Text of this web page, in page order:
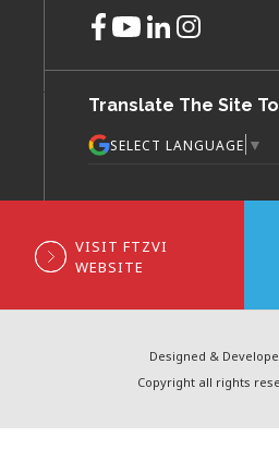
Translate The Site To
SELECT LANGUAGE ▼
VISIT FTZVI
WEBSITE
Designed &
Copyright all rights